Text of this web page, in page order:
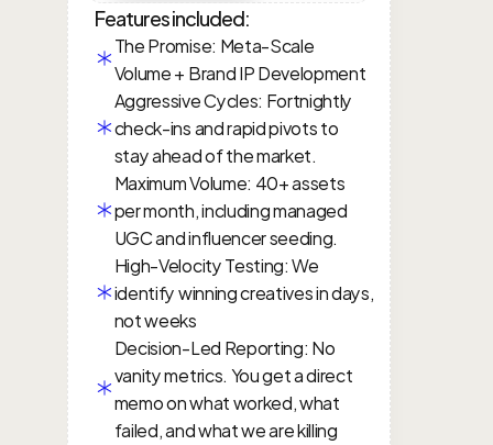
Features included:
The Promise: Meta-Scale
Volume + Brand IP Development
Aggressive Cycles: Fortnightly
check-ins and rapid pivots to
stay ahead of the market.
Maximum Volume: 40+ assets
per month, including managed
UGC and influencer seeding.
High-Velocity Testing: We
identify winning creatives in days,
not weeks
Decision-Led Reporting: No
vanity metrics. You get a direct
memo on what worked, what
failed, and what we are killing